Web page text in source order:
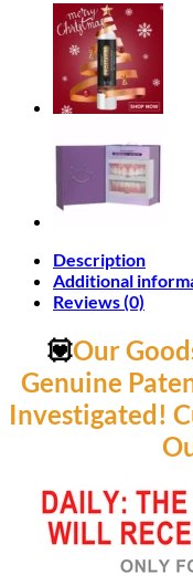
Description
Additional
Reviews (0)
💟Our
Genuine
Investigated!